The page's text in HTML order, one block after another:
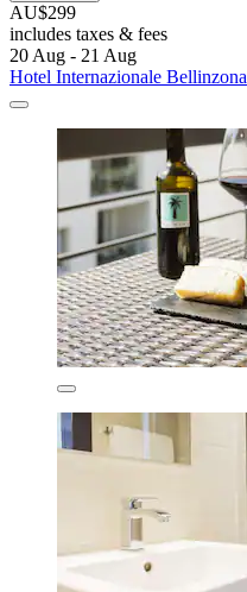
AU$299
includes taxes & fees
20 Aug - 21 Aug
Hotel Internazionale Bellinzona